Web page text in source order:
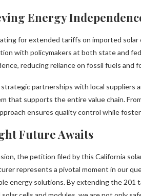
Energy
for extended tariffs on imported
with policymakers at both state and
reducing reliance on fossil fuels and
partnerships with local suppliers
that supports the entire value chain.
ensures quality control while
Future Awaits
the petition filed by this California
represents a pivotal moment in our
energy solutions. By extending the 201